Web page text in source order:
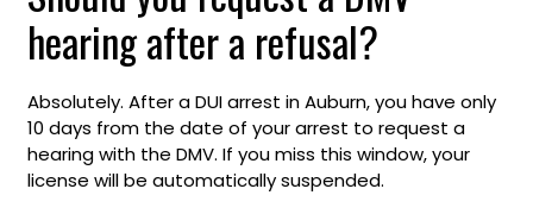
hearing after a refusal?
Absolutely. After a DUI arrest in Auburn, you have only
10 days from the date of your arrest to request a
hearing with the DMV. If you miss this window, your
license will be automatically suspended.